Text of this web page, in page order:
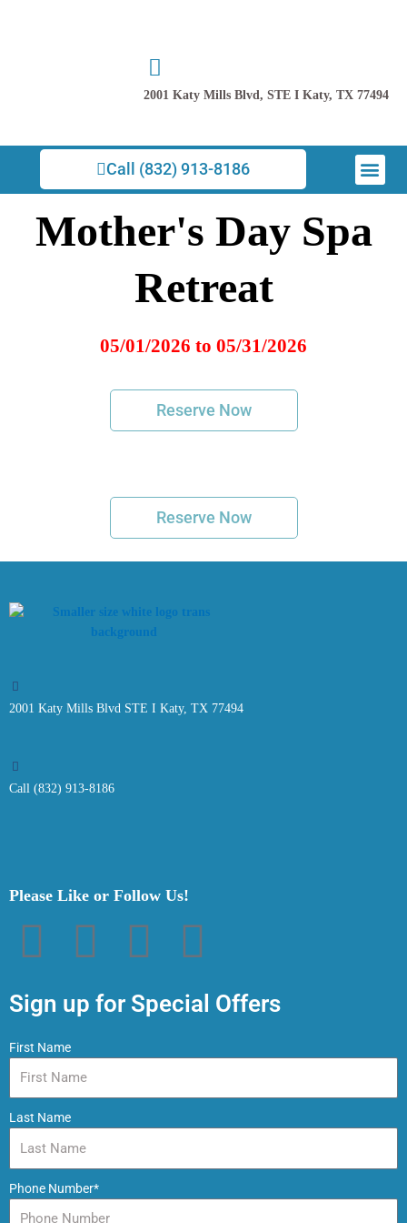
2001 Katy Mills Blvd, STE I Katy, TX 77494
Call (832) 913-8186
Mother's Day Spa
Retreat
05/01/2026 to 05/31/2026
Reserve Now
Reserve Now
2001 Katy Mills Blvd STE I Katy, TX 77494
Call (832) 913-8186
Please Like or Follow Us!
F
a
c
e
b
o
T
w
i
t
t
e
P
i
n
t
r
I
n
s
t
g
Sign up for Special Offers
First Name
Last Name
Phone Number*